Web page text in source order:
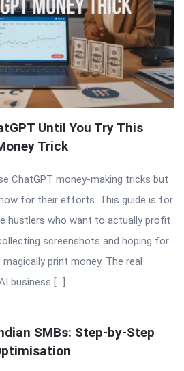
Until You Try This
Trick
ChatGPT money-making tricks but
for their efforts. This guide is for
hustlers who want to actually profit
screenshots and hoping for
print money. The real
business […]
SMBs: Step-by-Step